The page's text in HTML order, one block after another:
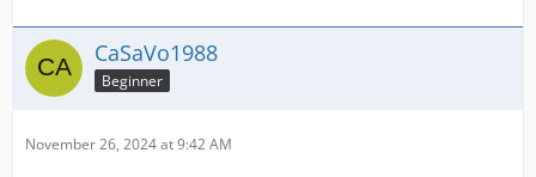
CaSaVo1988
Beginner
November 26, 2024 at 9:42 AM